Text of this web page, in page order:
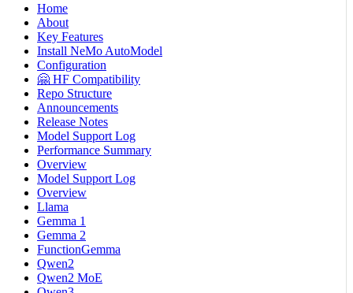
Home
About
Key Features
Install NeMo AutoModel
Configuration
🤗 HF Compatibility
Repo Structure
Announcements
Release Notes
Model Support Log
Performance Summary
Overview
Model Support Log
Overview
Llama
Gemma 1
Gemma 2
FunctionGemma
Qwen2
Qwen2 MoE